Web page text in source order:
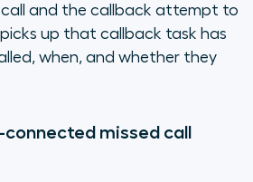
call and the callback attempt to
up that callback task has
when, and whether they
missed call